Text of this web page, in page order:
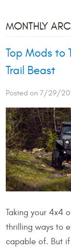
MONTHLY
Top Mods to
Trail Beast
Posted on 7/29/
Taking your 4x4
thrilling ways to
capable of. But